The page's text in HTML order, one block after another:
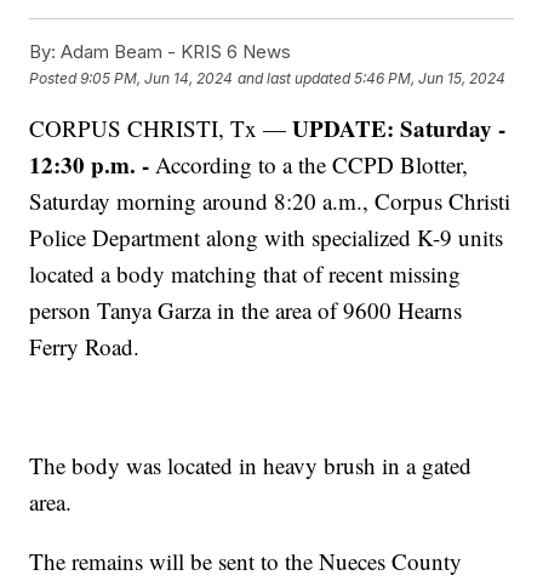
By: Adam Beam - KRIS 6 News
Posted9:05 PM, Jun 14, 2024 and last updated 5:46 PM, Jun 15, 2024
CORPUS CHRISTI, Tx —UPDATE: Saturday -
12:30 p.m. -According to a the CCPD Blotter,
Saturday morning around 8:20 a.m., Corpus Christi
Police Department along with specialized K-9 units
located a body matching that of recent missing
person Tanya Garza in the area of 9600 Hearns
Ferry Road.
The body was located in heavy brush in a gated
area.
The remains will be sent to the Nueces County